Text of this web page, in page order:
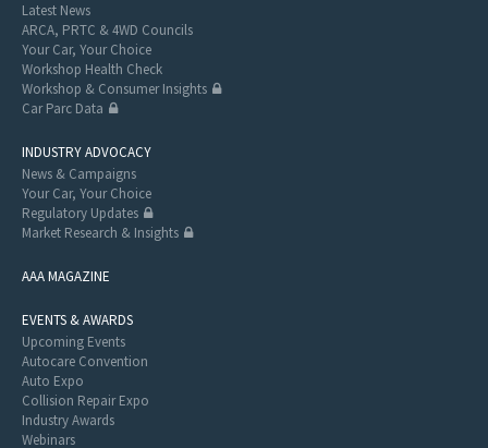
Latest News
ARCA, PRTC & 4WD Councils
Your Car, Your Choice
Workshop Health Check
Workshop & Consumer Insights
Car Parc Data
INDUSTRY ADVOCACY
News & Campaigns
Your Car, Your Choice
Regulatory Updates
Market Research & Insights
AAA MAGAZINE
EVENTS & AWARDS
Upcoming Events
Autocare Convention
Auto Expo
Collision Repair Expo
Industry Awards
Webinars